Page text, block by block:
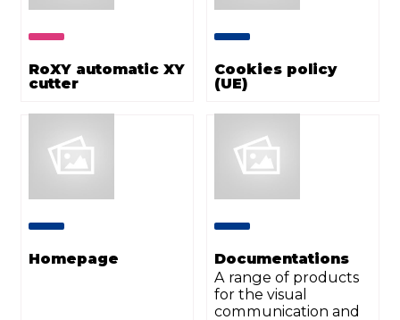
RoXY automatic XY
cutter
Cookies policy
(UE)
Homepage
Documentations
A range of products
for the visual
communication and